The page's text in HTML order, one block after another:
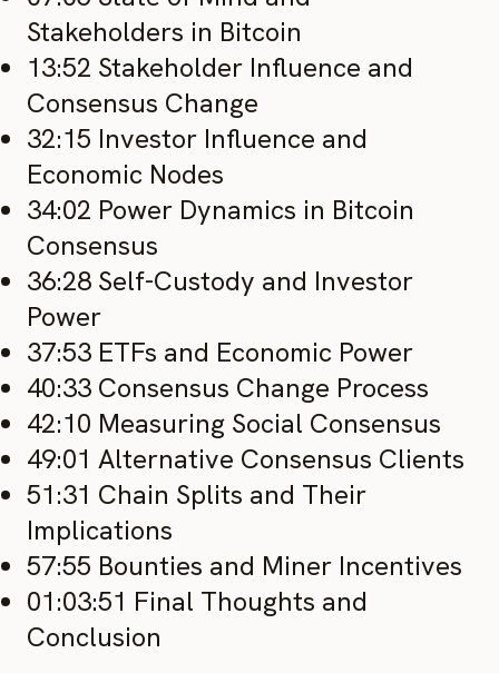
Stakeholders in Bitcoin
13:52 Stakeholder Influence and
Consensus Change
32:15 Investor Influence and
Economic Nodes
34:02 Power Dynamics in Bitcoin
Consensus
36:28 Self-Custody and Investor
Power
37:53 ETFs and Economic Power
40:33 Consensus Change Process
42:10 Measuring Social Consensus
49:01 Alternative Consensus Clients
51:31 Chain Splits and Their
Implications
57:55 Bounties and Miner Incentives
01:03:51 Final Thoughts and
Conclusion